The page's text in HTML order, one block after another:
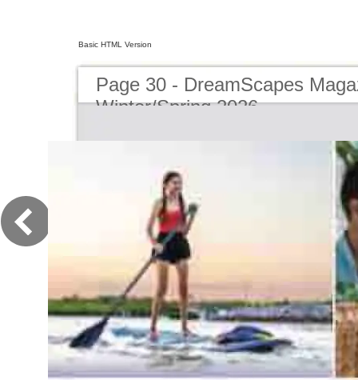
Basic HTML Version
Page 30 - DreamScapes
Winter/Spring 2026